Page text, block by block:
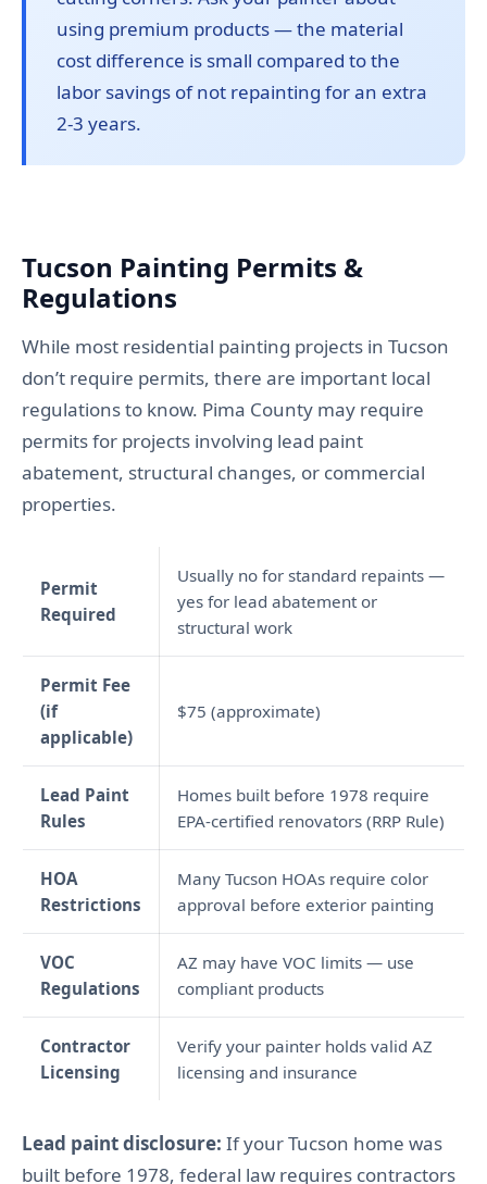
using premium products — the material
cost difference is small compared to the
labor savings of not repainting for an extra
2-3 years.
Tucson Painting Permits &
Regulations
While most residential painting projects in Tucson
don’t require permits, there are important local
regulations to know. Pima County may require
permits for projects involving lead paint
abatement, structural changes, or commercial
properties.
Permit
Required
Usually no for standard repaints —
yes for lead abatement or
structural work
Permit Fee
(if
applicable)
$75 (approximate)
Lead Paint
Rules
Homes built before 1978 require
EPA-certified renovators (RRP Rule)
HOA
Restrictions
Many Tucson HOAs require color
approval before exterior painting
VOC
Regulations
AZ may have VOC limits — use
compliant products
Contractor
Licensing
Verify your painter holds valid AZ
licensing and insurance
Lead paint disclosure: If your Tucson home was
built before 1978, federal law requires contractors